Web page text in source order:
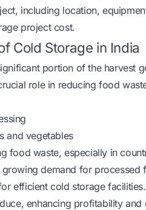
including location,
project cost.
Cold Storage in India
portion of the harvest
role in reducing food
and vegetables
food waste, especially in
demand for
efficient cold storage
enhancing profitability